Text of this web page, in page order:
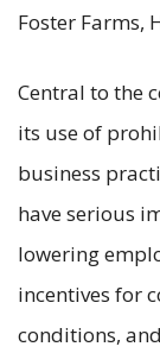
Foster Farms,
Central to the
its use of
business
have serious
lowering
incentives for
conditions,